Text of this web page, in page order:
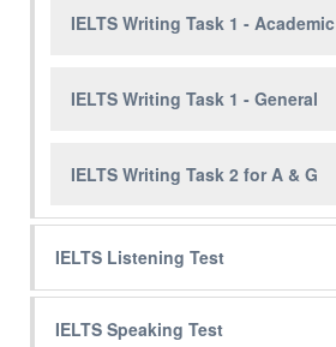
IELTS Writing Task 1 - Academic
IELTS Writing Task 1 - General
IELTS Writing Task 2 for A & G
IELTS Listening Test
IELTS Speaking Test